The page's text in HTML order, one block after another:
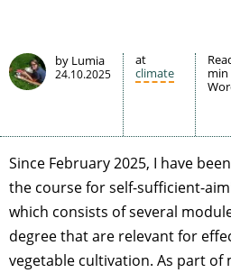
by Lumia
24.10.2025
at
climate
min
Since February 2025, I have
the course for self-sufficient-
which consists of several
degree that are relevant for
vegetable cultivation. As part of